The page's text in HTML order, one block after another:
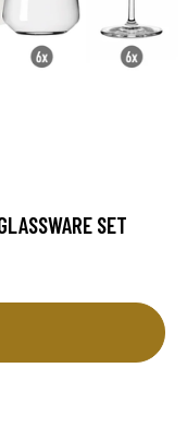
SET